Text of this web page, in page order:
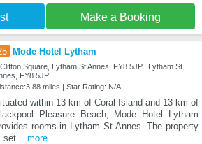
Make a Booking
Mode Hotel Lytham
Square, Lytham St Annes, FY8 5JP., Lytham St
FY8 5JP
miles | Star Rating: N/A
within 13 km of Coral Island and 13 km of
Pleasure Beach, Mode Hotel Lytham
rooms in Lytham St Annes. The property
set
...more